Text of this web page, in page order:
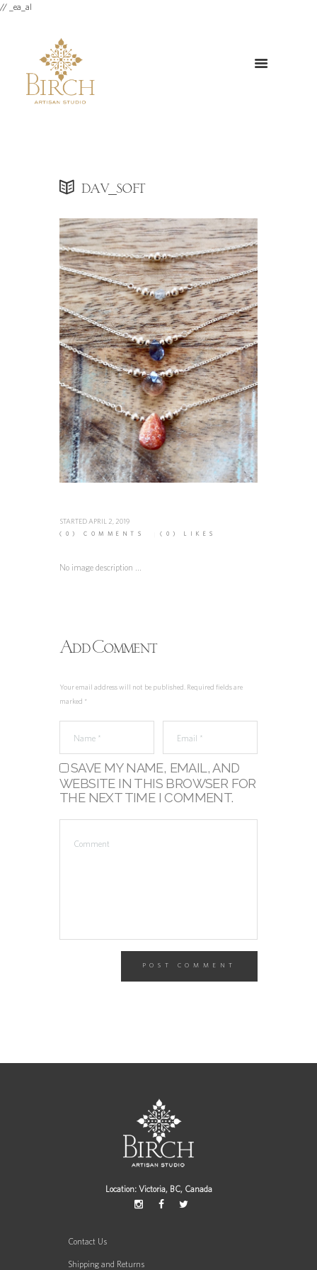
// _ea_al
dav_soft
STARTED APRIL 2, 2019
(0) COMMENTS (0) LIKES
No image description ...
Add Comment
Your email address will not be published. Required fields are
marked *
SAVE MY NAME, EMAIL, AND
WEBSITE IN THIS BROWSER FOR
THE NEXT TIME I COMMENT.
Location: Victoria, BC, Canada
Contact Us
Shipping and Returns